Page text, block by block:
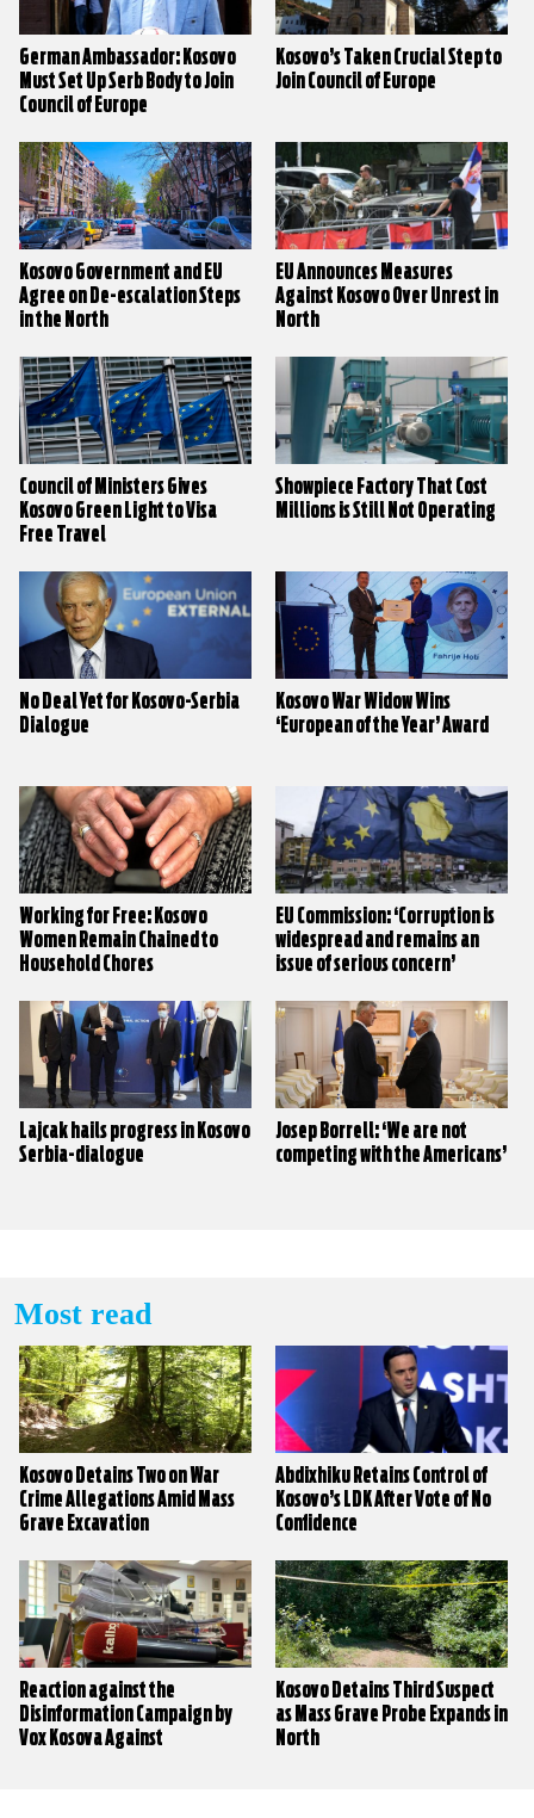
German Ambassador: Kosovo
Must Set Up Serb Body to Join
Council of Europe
Kosovo’s Taken Crucial Step to
Join Council of Europe
Kosovo Government and EU
Agree on De-escalation Steps
in the North
EU Announces Measures
Against Kosovo Over Unrest in
North
Council of Ministers Gives
Kosovo Green Light to Visa
Free Travel
Showpiece Factory That Cost
Millions is Still Not Operating
No Deal Yet for Kosovo-Serbia
Dialogue
Kosovo War Widow Wins
‘European of the Year’ Award
Working for Free: Kosovo
Women Remain Chained to
Household Chores
EU Commission: ‘Corruption is
widespread and remains an
issue of serious concern’
Lajcak hails progress in Kosovo
Serbia-dialogue
Josep Borrell: ‘We are not
competing with the Americans’
Most read
Kosovo Detains Two on War
Crime Allegations Amid Mass
Grave Excavation
Abdixhiku Retains Control of
Kosovo’s LDK After Vote of No
Confidence
Reaction against the
Disinformation Campaign by
Vox Kosova Against
Kosovo Detains Third Suspect
as Mass Grave Probe Expands in
North